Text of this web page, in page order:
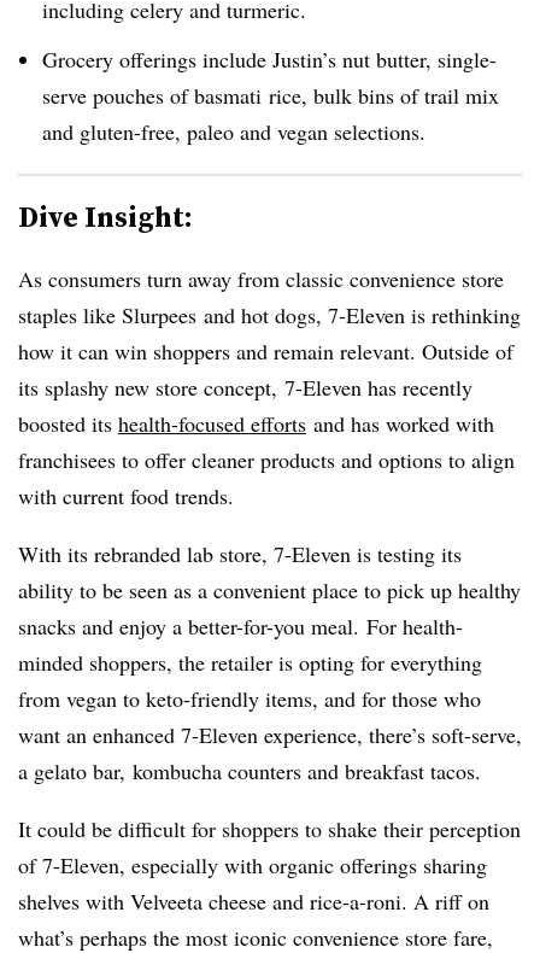
including celery and turmeric.
Grocery offerings include Justin’s nut butter, single-
serve pouches of basmati rice, bulk bins of trail mix
and gluten-free, paleo and vegan selections.
Dive Insight:
As consumers turn away from classic convenience store
staples like Slurpees and hot dogs, 7-Eleven is rethinking
how it can win shoppers and remain relevant. Outside of
its splashy new store concept, 7-Eleven has recently
boosted its health-focused efforts and has worked with
franchisees to offer cleaner products and options to align
with current food trends.
With its rebranded lab store, 7-Eleven is testing its
ability to be seen as a convenient place to pick up healthy
snacks and enjoy a better-for-you meal. For health-
minded shoppers, the retailer is opting for everything
from vegan to keto-friendly items, and for those who
want an enhanced 7-Eleven experience, there’s soft-serve,
a gelato bar, kombucha counters and breakfast tacos.
It could be difficult for shoppers to shake their perception
of 7-Eleven, especially with organic offerings sharing
shelves with Velveeta cheese and rice-a-roni. A riff on
what’s perhaps the most iconic convenience store fare,